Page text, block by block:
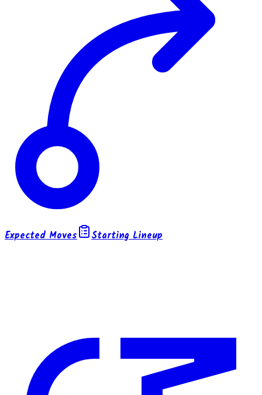
Expected Moves Starting Lineup